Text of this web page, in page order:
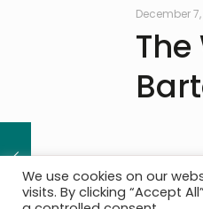
December
The Practice|Services|
We use cookies on our
visits. By clicking “Accept